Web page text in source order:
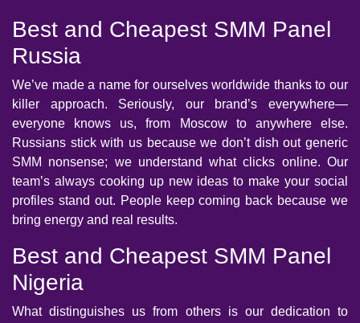
Best and Cheapest SMM Panel
Russia
We’ve made a name for ourselves worldwide thanks to our
killer approach. Seriously, our brand’s everywhere—
everyone knows us, from Moscow to anywhere else.
Russians stick with us because we don’t dish out generic
SMM nonsense; we understand what clicks online. Our
team’s always cooking up new ideas to make your social
profiles stand out. People keep coming back because we
bring energy and real results.
Best and Cheapest SMM Panel
Nigeria
What distinguishes us from others is our dedication to